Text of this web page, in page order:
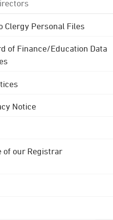
Clergy Personal Files
of Finance/Education Data
Notice
of our Registrar